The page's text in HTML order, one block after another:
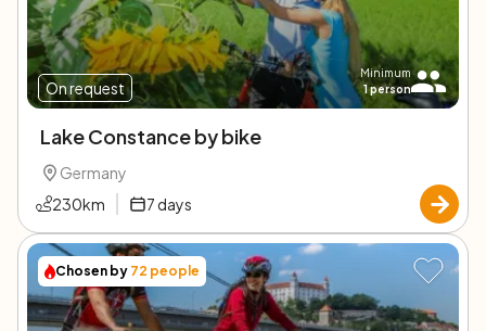
On request
Minimum
1 person
Lake Constance by bike
Germany
230km 7days
Chosen by 72 people